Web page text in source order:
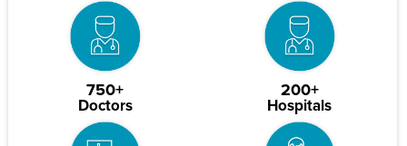
750+
Doctors
200+
Hospitals